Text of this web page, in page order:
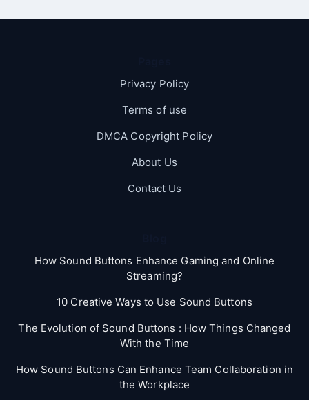
Privacy Policy
Terms of use
DMCA Copyright Policy
About Us
Contact Us
How Sound Buttons Enhance Gaming and Online
Streaming?
10 Creative Ways to Use Sound Buttons
The Evolution of Sound Buttons : How Things Changed
With the Time
How Sound Buttons Can Enhance Team Collaboration in
the Workplace